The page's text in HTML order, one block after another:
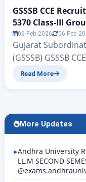
GSSSB CCE
5370 Class-III
06 Feb 2026 06 Feb
Gujarat
(GSSSB) GSSSB
Out: 5370 Class-III
secure
Services
Read More
More Updates
Andhra University
LL.M SECOND